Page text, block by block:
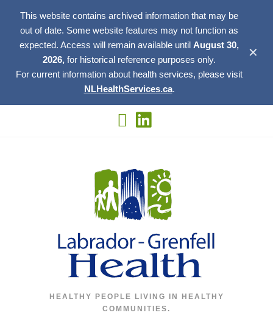
This website contains archived information that may be
out of date. Some website features may not function as
expected. Access will remain available until August 30,
2026, for historical reference purposes only.
For current information about health services, please visit
NLHealthServices.ca.
✕
HEALTHY PEOPLE LIVING IN HEALTHY
COMMUNITIES.